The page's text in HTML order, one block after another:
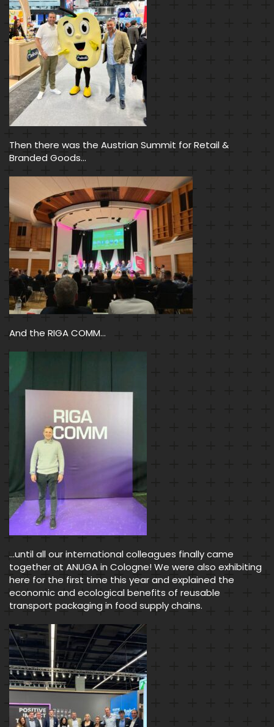
Then there was the Austrian Summit for Retail &
Branded Goods…
And the RIGA COMM…
…until all our international colleagues finally came
together at ANUGA in Cologne! We were also exhibiting
here for the first time this year and explained the
economic and ecological benefits of reusable
transport packaging in food supply chains.